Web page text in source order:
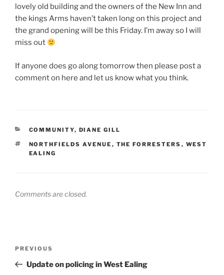
lovely old building and the owners of the New Inn and
the kings Arms haven’t taken long on this project and
the grand opening will be this Friday. I’m away so I will
miss out
If anyone does go along tomorrow then please post a
comment on here and let us know what you think.
CATEGORIES
COMMUNITY, DIANE GILL
TAGS
NORTHFIELDS AVENUE , THE FORRESTERS , WEST
EALING
Comments are closed.
Previous
Post
PREVIOUS
Update on policing in West Ealing